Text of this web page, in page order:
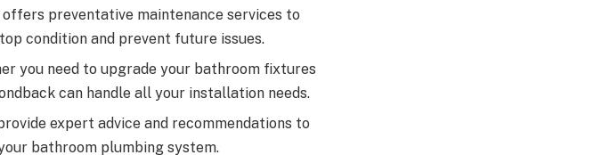
preventative maintenance services to
condition and prevent future issues.
you need to upgrade your bathroom fixtures
can handle all your installation needs.
expert advice and recommendations to
bathroom plumbing system.